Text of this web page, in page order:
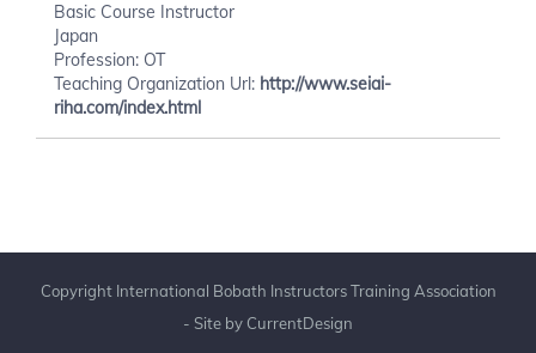
Basic Course Instructor
Japan
Profession: OT
Teaching Organization Url: http://www.seiai-
riha.com/index.html
Copyright International Bobath Instructors Training Association
- Site by CurrentDesign